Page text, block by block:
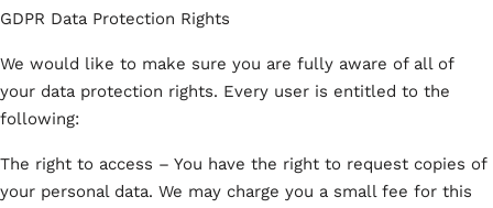
GDPR Data Protection Rights
We would like to make sure you are fully aware of all of
your data protection rights. Every user is entitled to the
following:
The right to access – You have the right to request copies of
your personal data. We may charge you a small fee for this